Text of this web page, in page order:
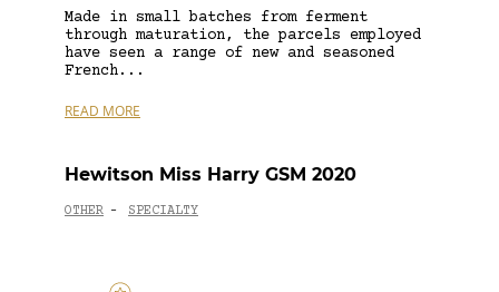
Made in small batches from ferment
through maturation, the parcels employed
have seen a range of new and seasoned
French...
READ MORE
Hewitson Miss Harry GSM 2020
OTHER - SPECIALTY